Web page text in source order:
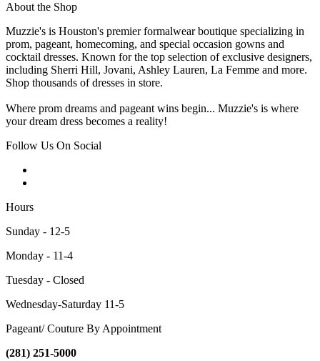
About the Shop
Muzzie's is Houston's premier formalwear boutique specializing in
prom, pageant, homecoming, and special occasion gowns and
cocktail dresses. Known for the top selection of exclusive designers,
including Sherri Hill, Jovani, Ashley Lauren, La Femme and more.
Shop thousands of dresses in store.
Where prom dreams and pageant wins begin... Muzzie's is where
your dream dress becomes a reality!
Follow Us On Social
Hours
Sunday - 12-5
Monday - 11-4
Tuesday - Closed
Wednesday-Saturday 11-5
Pageant/ Couture By Appointment
(281) 251-5000